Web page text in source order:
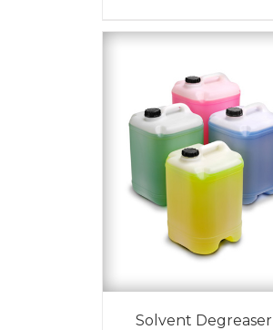
Solvent Degreaser